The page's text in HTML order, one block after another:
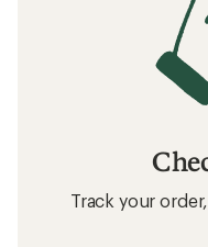
Track your